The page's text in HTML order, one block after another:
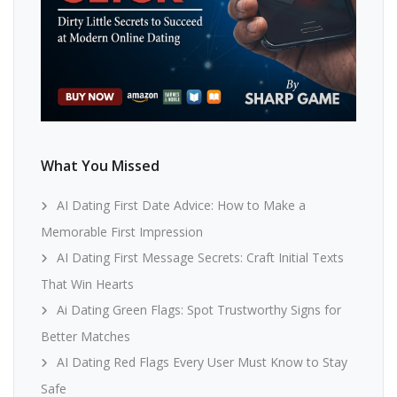
What You Missed
AI Dating First Date Advice: How to Make a
Memorable First Impression
AI Dating First Message Secrets: Craft Initial Texts
That Win Hearts
Ai Dating Green Flags: Spot Trustworthy Signs for
Better Matches
AI Dating Red Flags Every User Must Know to Stay
Safe